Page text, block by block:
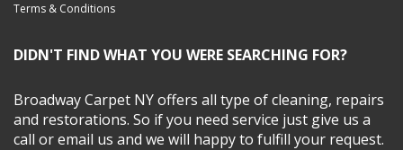
Terms & Conditions
DIDN'T FIND WHAT YOU WERE SEARCHING FOR?
Broadway Carpet NY offers all type of cleaning, repairs
and restorations. So if you need service just give us a
call or email us and we will happy to fulfill your request.